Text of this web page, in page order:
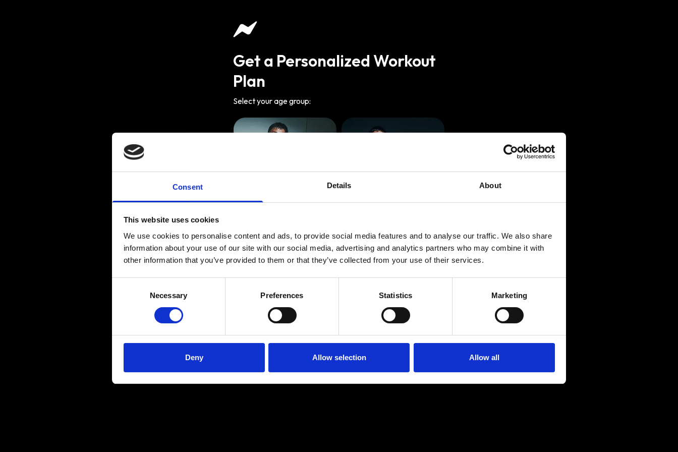
Consent Details About
This website uses cookies
We use cookies to personalise content and ads, to provide social media features and to analyse our traffic. We also share
information about your use of our site with our social media, advertising and analytics partners who may combine it with
other information that you’ve provided to them or that they’ve collected from your use of their services.
Necessary Preferences Statistics Marketing
Deny Allow selection Allow all
Get a Personalized Workout
Plan
Select your age group:
Age:18-29 Age:30-39